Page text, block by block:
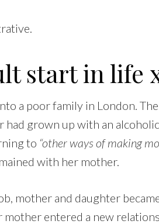
start in life
a poor family in London.
had grown up with an
to “other ways of making
with her mother.
mother and daughter
entered a new